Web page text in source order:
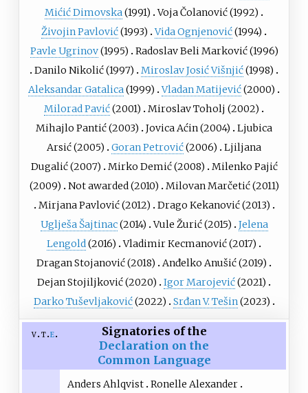
Mićić Dimovska(1991) Voja Čolanović(1992)
Živojin Pavlović(1993) Vida Ognjenović(1994)
Pavle Ugrinov(1995) Radoslav Beli Marković(1996)
Danilo Nikolić(1997) Miroslav Josić Višnjić(1998)
Aleksandar Gatalica(1999) Vladan Matijević(2000)
Milorad Pavić(2001) Miroslav Toholj (2002)
Mihajlo Pantić(2003) Jovica Aćin(2004)
Ljubica
Arsić(2005) Goran Petrović(2006)
Ljiljana
Dugalić(2007) Mirko Demić(2008)
Milenko Pajić
(2009)
Not awarded (2010) Milovan Marčetić(2011)
Mirjana Pavlović(2012) Drago Kekanović(2013)
Uglješa Šajtinac(2014) Vule Žurić(2015)
Jelena
Lengold(2016) Vladimir Кecmanović(2017)
Dragan Stojanović(2018) Anđelko Anušić(2019)
Dejan Stojiljković(2020) Igor Marojević(2021)
Darko Tuševljaković(2022) Srđan V. Tešin(2023)
v t e
Signatories of the
Declaration on the
Common Language
Anders Ahlqvist Ronelle Alexander